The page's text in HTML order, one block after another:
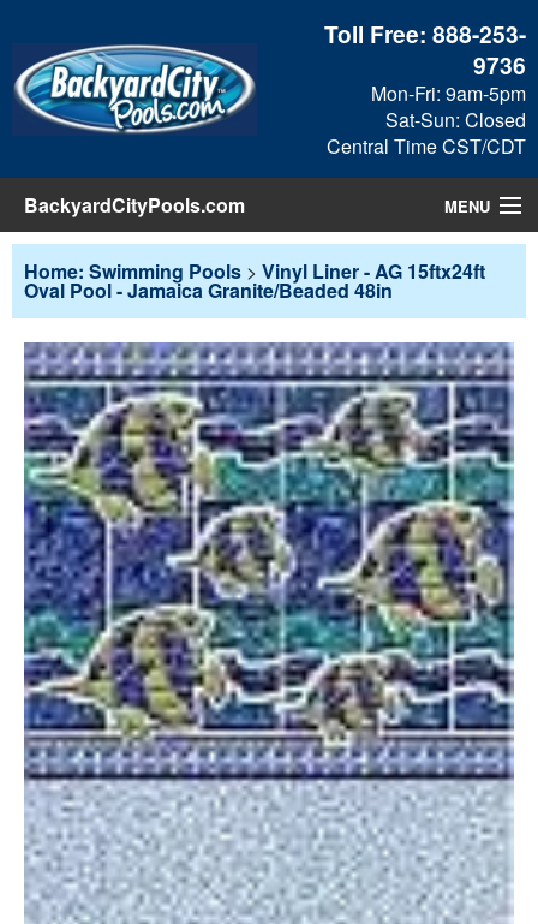
Toll Free:888-253-
9736
Mon-Fri: 9am-5pm
Sat-Sun: Closed
Central Time CST/CDT
BackyardCityPools.com MENU
Pool Products
Blog
View Cart
Checkout
Search
Home: Swimming Pools > Vinyl Liner - AG 15ftx24ft
Oval Pool - Jamaica Granite/Beaded 48in